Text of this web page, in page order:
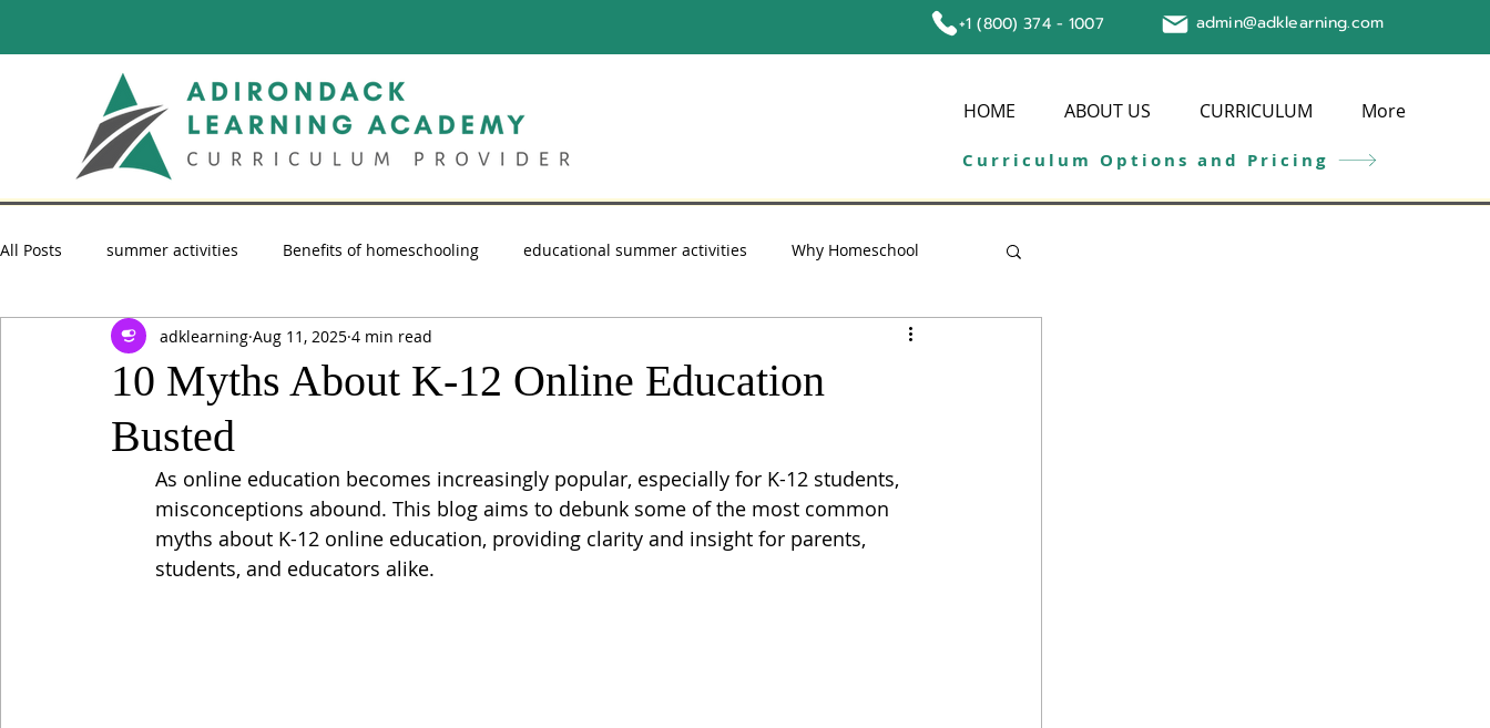
HOME ABOUT US CURRICULUM More
Curriculum Options and Pricing
All Posts summer activities Benefits of homeschooling educational summer activities Why Homeschool
summer reading Homeschooling Advice homeschool tips
10 Myths About K-12 Online Education
Busted
adklearning Aug 11, 2025 4 min read
As online education becomes increasingly popular, especially for K-12 students,
misconceptions abound. This blog aims to debunk some of the most common
myths about K-12 online education, providing clarity and insight for parents,
students, and educators alike.
+1 (800) 374 - 1007 admin@adklearning.com